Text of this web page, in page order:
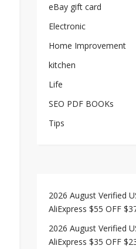
eBay gift card
Electronic
Home Improvement
kitchen
Life
SEO PDF BOOKs
Tips
2026 August Verified
AliExpress $55 OFF
2026 August Verified
AliExpress $35 OFF